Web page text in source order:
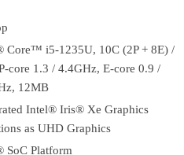
Core™ i5-1235U, 10C (2P + 8E) /
core 1.3 / 4.4GHz, E-core 0.9 /
12MB
Intel® Iris® Xe Graphics
as UHD Graphics
SoC Platform